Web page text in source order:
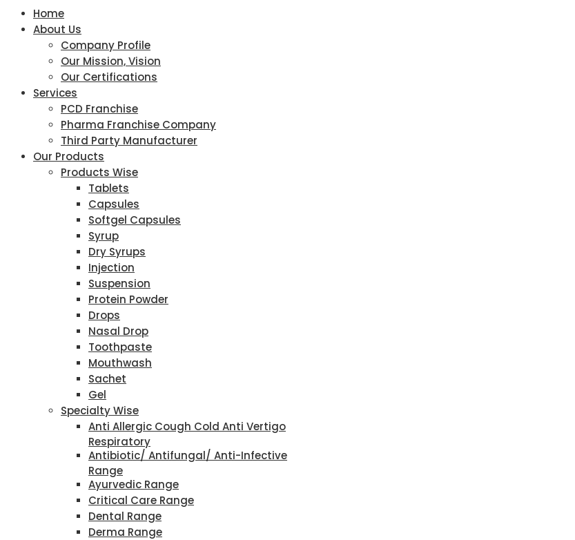
Home
About Us
Company Profile
Our Mission, Vision
Our Certifications
Services
PCD Franchise
Pharma Franchise Company
Third Party Manufacturer
Our Products
Products Wise
Tablets
Capsules
Softgel Capsules
Syrup
Dry Syrups
Injection
Suspension
Protein Powder
Drops
Nasal Drop
Toothpaste
Mouthwash
Sachet
Gel
Specialty Wise
Anti Allergic Cough Cold Anti Vertigo
Respiratory
Antibiotic/ Antifungal/ Anti-Infective
Range
Ayurvedic Range
Critical Care Range
Dental Range
Derma Range